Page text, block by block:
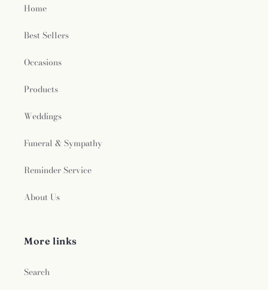
Home
Best Sellers
Occasions
Products
Weddings
Funeral & Sympathy
Reminder Service
About Us
More links
Search